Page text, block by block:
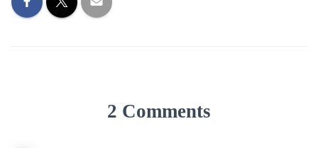
2 Comments